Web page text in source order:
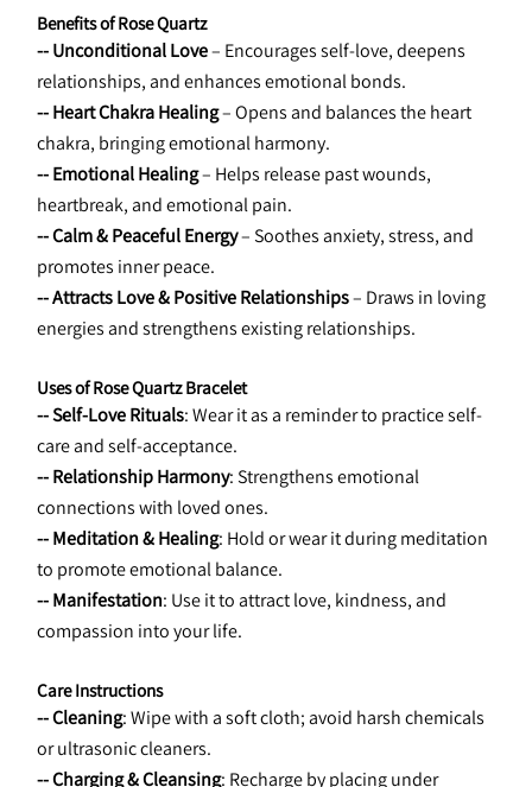
Benefits of Rose Quartz
-- Unconditional Love – Encourages self-love, deepens
relationships, and enhances emotional bonds.
-- Heart Chakra Healing – Opens and balances the heart
chakra, bringing emotional harmony.
-- Emotional Healing – Helps release past wounds,
heartbreak, and emotional pain.
-- Calm & Peaceful Energy – Soothes anxiety, stress, and
promotes inner peace.
-- Attracts Love & Positive Relationships – Draws in loving
energies and strengthens existing relationships.
Uses of Rose Quartz Bracelet
-- Self-Love Rituals: Wear it as a reminder to practice self-
care and self-acceptance.
-- Relationship Harmony: Strengthens emotional
connections with loved ones.
-- Meditation & Healing: Hold or wear it during meditation
to promote emotional balance.
-- Manifestation: Use it to attract love, kindness, and
compassion into your life.
Care Instructions
-- Cleaning: Wipe with a soft cloth; avoid harsh chemicals
or ultrasonic cleaners.
-- Charging & Cleansing: Recharge by placing under